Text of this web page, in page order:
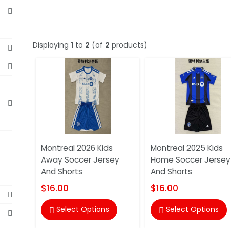
Displaying 1to 2 (of 2 products)
Montreal 2026 Kids
Away Soccer Jersey
And Shorts
$16.00
 Select Options
Montreal 2025 Kids
Home Soccer Jersey
And Shorts
$16.00
 Select Options